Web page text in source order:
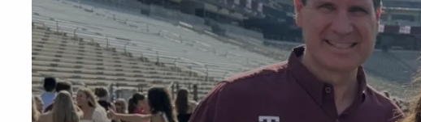
Skip to main content